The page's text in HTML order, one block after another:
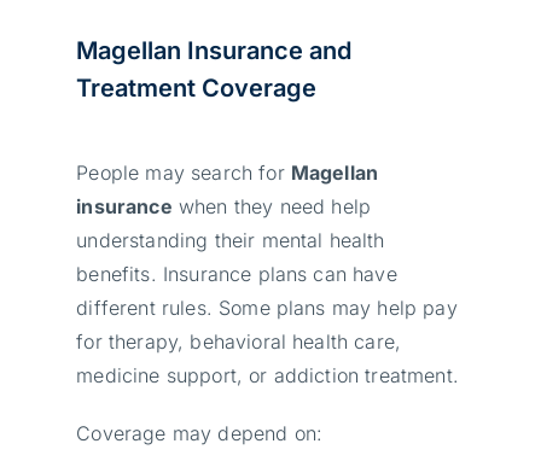
Magellan Insurance and
Treatment Coverage
People may search for Magellan
insurance when they need help
understanding their mental health
benefits. Insurance plans can have
different rules. Some plans may help pay
for therapy, behavioral health care,
medicine support, or addiction treatment.
Coverage may depend on: